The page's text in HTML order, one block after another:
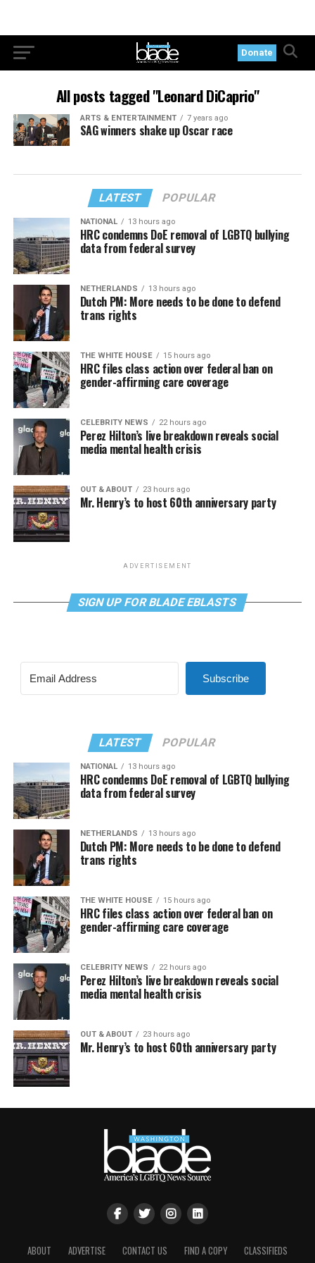
Donate
All posts tagged "Leonard DiCaprio"
ARTS & ENTERTAINMENT 7 years ago
SAG winners shake up Oscar race
LATEST POPULAR
NATIONAL 13 hours ago
HRC condemns DoE removal of LGBTQ bullying
data from federal survey
NETHERLANDS 13 hours ago
Dutch PM: More needs to be done to defend
trans rights
THE WHITE HOUSE 15 hours ago
HRC files class action over federal ban on
gender-affirming care coverage
CELEBRITY NEWS 22 hours ago
Perez Hilton’s live breakdown reveals social
media mental health crisis
OUT & ABOUT 23 hours ago
Mr. Henry’s to host 60th anniversary party
ADVERTISEMENT
SIGN UP FOR BLADE EBLASTS
Subscribe
LATEST POPULAR
NATIONAL 13 hours ago
HRC condemns DoE removal of LGBTQ bullying
data from federal survey
NETHERLANDS 13 hours ago
Dutch PM: More needs to be done to defend
trans rights
THE WHITE HOUSE 15 hours ago
HRC files class action over federal ban on
gender-affirming care coverage
CELEBRITY NEWS 22 hours ago
Perez Hilton’s live breakdown reveals social
media mental health crisis
OUT & ABOUT 23 hours ago
Mr. Henry’s to host 60th anniversary party
ABOUT ADVERTISE CONTACT US FIND A COPY
CLASSIFIEDS